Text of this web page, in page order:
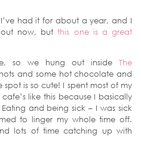
had it for about a year, and I
out now, butthis one is a great
so we hung out inside The
and some hot chocolate and
is so cute! I spent most of my
like this because I basically
and being sick – I was sick
to linger my whole time off.
lots of time catching up with